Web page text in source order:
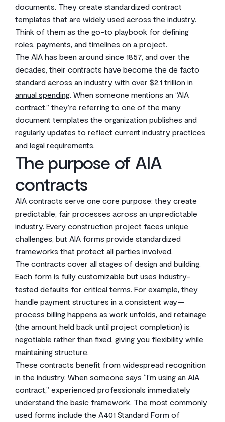
documents. They create standardized contract
templates that are widely used across the industry.
Think of them as the go-to playbook for defining
roles, payments, and timelines on a project.
The AIA has been around since 1857, and over the
decades, their contracts have become the de facto
standard across an industry with over $2.1 trillion in
annual spending. When someone mentions an “AIA
contract,” they’re referring to one of the many
document templates the organization publishes and
regularly updates to reflect current industry practices
and legal requirements.
The purpose of AIA
contracts
AIA contracts serve one core purpose: they create
predictable, fair processes across an unpredictable
industry. Every construction project faces unique
challenges, but AIA forms provide standardized
frameworks that protect all parties involved.
The contracts cover all stages of design and building.
Each form is fully customizable but uses industry-
tested defaults for critical terms. For example, they
handle payment structures in a consistent way—
process billing happens as work unfolds, and retainage
(the amount held back until project completion) is
negotiable rather than fixed, giving you flexibility while
maintaining structure.
These contracts benefit from widespread recognition
in the industry. When someone says “I’m using an AIA
contract,” experienced professionals immediately
understand the basic framework. The most commonly
used forms include the A401 Standard Form of